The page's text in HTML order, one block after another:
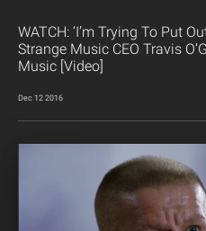
WATCH: ‘I’m Trying To Put
Strange Music CEO Travis
Music [Video]
Dec 12 2016